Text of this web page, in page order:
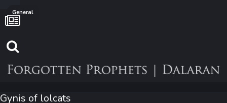
General
Gynis of lolcats